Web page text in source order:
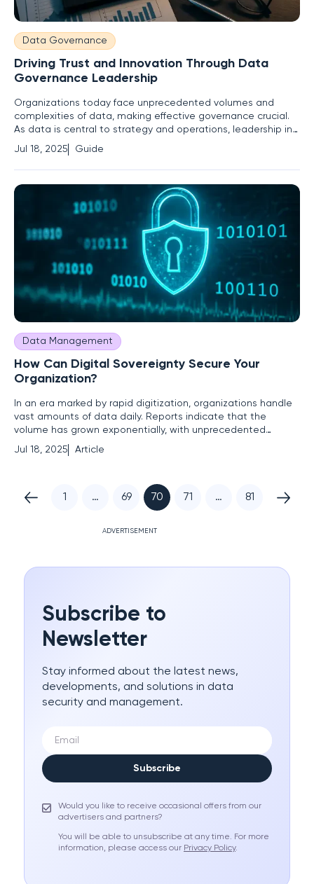
Data Governance
Driving Trust and Innovation Through Data
Governance Leadership
Organizations today face unprecedented volumes and
complexities of data, making effective governance crucial.
As data is central to strategy and operations, leadership in
governance is indispensable. Robust data governance
inspires trust in data systems and fuels innovation. This
guide explores how businesses can enhance their data
governance
Jul 18, 2025 Guide
Data Management
How Can Digital Sovereignty Secure Your
Organization?
In an era marked by rapid digitization, organizations handle
vast amounts of data daily. Reports indicate that the
volume has grown exponentially, with unprecedented
quantities of sensitive information being processed and
stored. This surge raises pressing questions: "Amid rising
Jul 18, 2025 Article
1 … 69 70 71 … 81
ADVERTISEMENT
Subscribe to
Newsletter
Stay informed about the latest news,
developments, and solutions in data
security and management.
Subscribe
Would you like to receive occasional offers from our
advertisers and partners?
You will be able to unsubscribe at any time. For more
information, please access our Privacy Policy.